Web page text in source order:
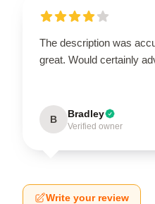
The description was
great. Would certainly
B Bradley
Verified owner
Write your review